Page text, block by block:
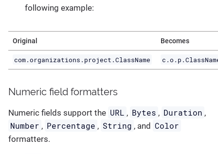
following example:
Original Becomes
com.organizations.project.ClassName
Numeric field formatters
Numeric fields support the URL , Bytes , Duration ,
Number , Percentage , String , and Color
formatters.